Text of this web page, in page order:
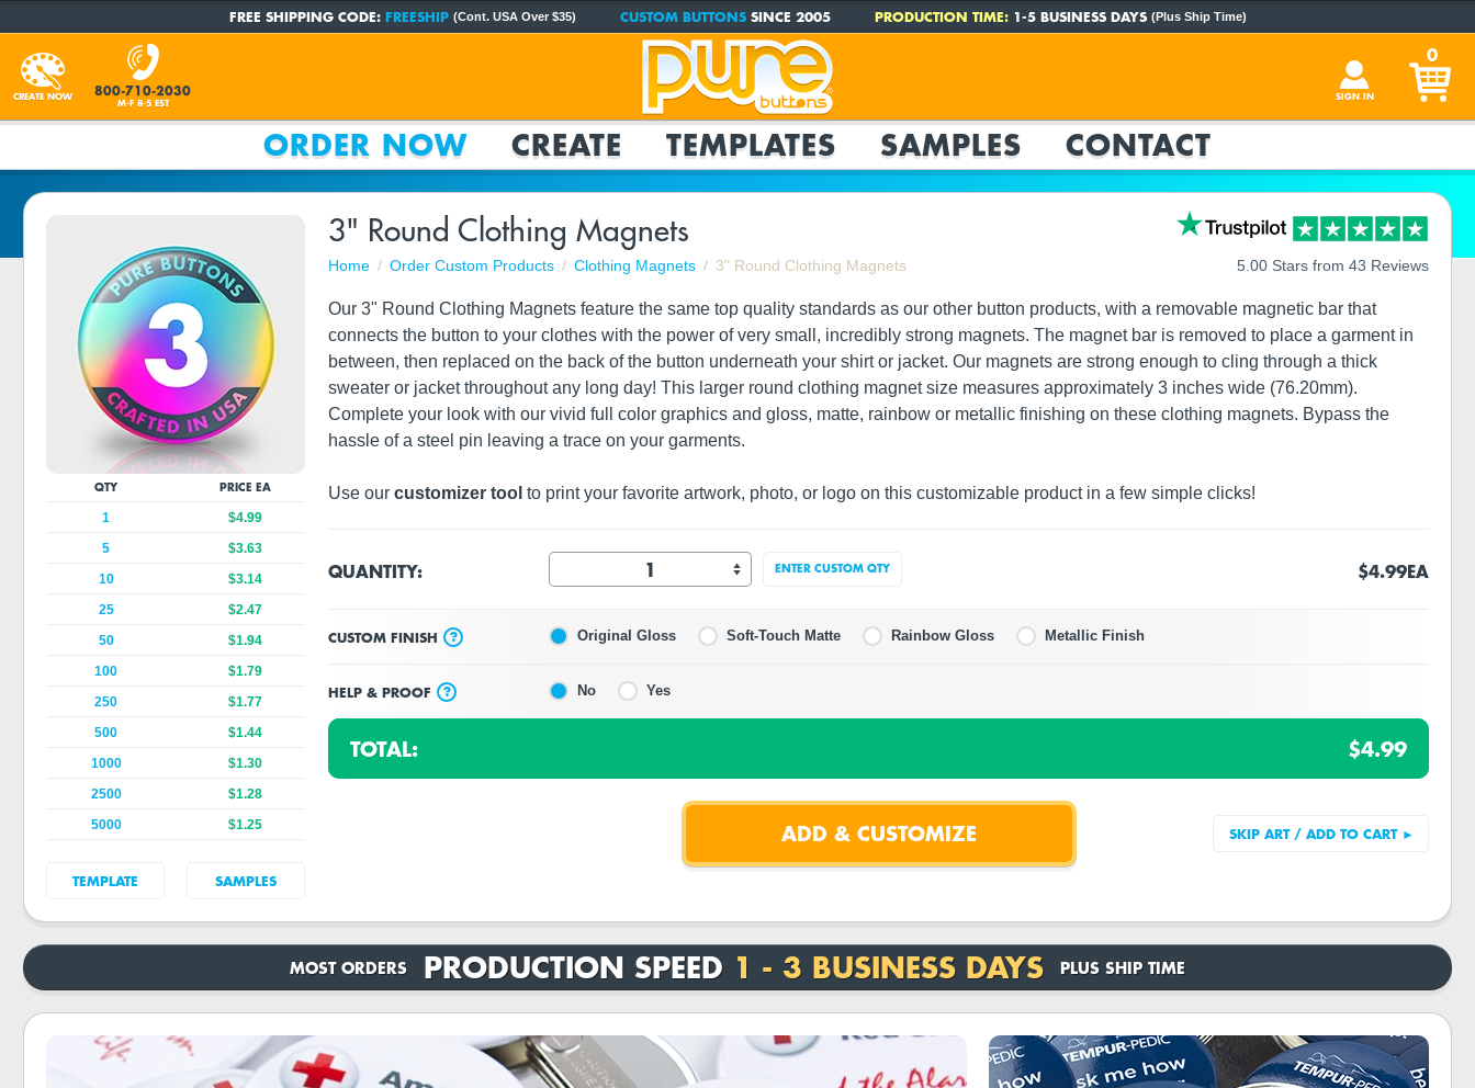
FREE SHIPPING CODE: FREESHIP (Cont. USA Over $35) CUSTOM BUTTONSSINCE 2005 PRODUCTION TIME:1-5 BUSINESS DAYS (Plus Ship Time)
CREATE NOW 800-710-2030
M-F 8-5 EST
SIGN IN
0
ORDER NOW CREATE TEMPLATES SAMPLES CONTACT
3" Round Clothing Magnets
Home Order Custom Products Clothing Magnets 3" Round Clothing Magnets 5.00 Stars from 43 Reviews
Our 3" Round Clothing Magnets feature the same top quality standards as our other button products, with a removable magnetic bar that
connects the button to your clothes with the power of very small, incredibly strong magnets. The magnet bar is removed to place a garment in
between, then replaced on the back of the button underneath your shirt or jacket. Our magnets are strong enough to cling through a thick
sweater or jacket throughout any long day! This larger round clothing magnet size measures approximately 3 inches wide (76.20mm).
Complete your look with our vivid full color graphics and gloss, matte, rainbow or metallic finishing on these clothing magnets. Bypass the
hassle of a steel pin leaving a trace on your garments.
Use our customizer tool to print your favorite artwork, photo, or logo on this customizable product in a few simple clicks!
QUANTITY: ENTER CUSTOM QTY $4.99EA
CUSTOM FINISH ? Original Gloss Soft-Touch Matte Rainbow Gloss Metallic Finish
HELP & PROOF ? No Yes
TOTAL: $4.99
QTY PRICE EA
1
$4.99
5
$3.63
10
$3.14
25
$2.47
50
$1.94
100
$1.79
250
$1.77
500
$1.44
1000
$1.30
2500
$1.28
5000
$1.25
TEMPLATE SAMPLES
MOST ORDERS PRODUCTION SPEED 1 - 3 BUSINESS DAYS PLUS SHIP TIME